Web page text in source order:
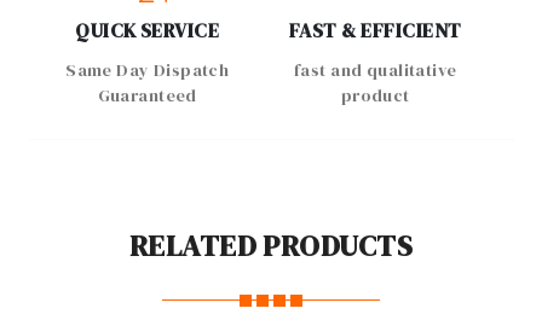
QUICK SERVICE
Same Day Dispatch
Guaranteed
FAST & EFFICIENT
fast and qualitative
product
RELATED PRODUCTS